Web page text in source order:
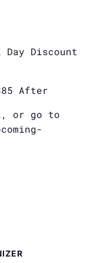
Day Discount
After
or go to